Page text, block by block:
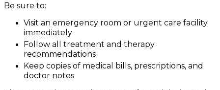
Be sure to:
Visit an emergency room or urgent care facility
immediately
Follow all treatment and therapy
recommendations
Keep copies of medical bills, prescriptions, and
doctor notes